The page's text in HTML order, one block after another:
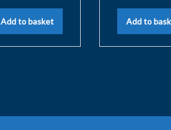
Add to basket Add to